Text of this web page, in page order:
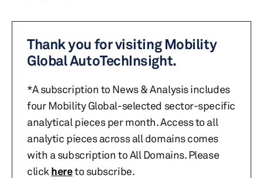
Thank you for visiting Mobility
Global AutoTechInsight.
*A subscription to News & Analysis includes
four Mobility Global-selected sector-specific
analytical pieces per month. Access to all
analytic pieces across all domains comes
with a subscription to All Domains. Please
click hereto subscribe.